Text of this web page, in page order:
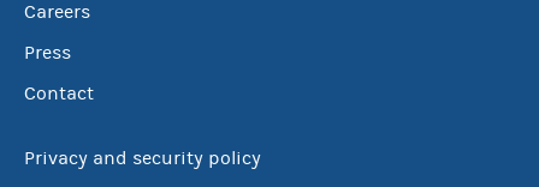
Careers
Press
Contact
Privacy and security policy